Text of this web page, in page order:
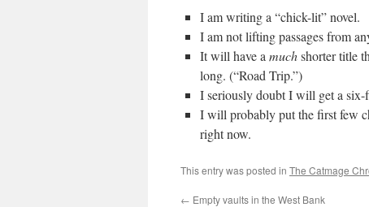
I am writing a “chick-lit” novel.
I am not lifting passages from
It will have a muchshorter title
long. (“Road Trip.”)
I seriously doubt I will get a
I will probably put the first few
right now.
This entry was posted in The Catmage
← Empty vaults in the West Bank